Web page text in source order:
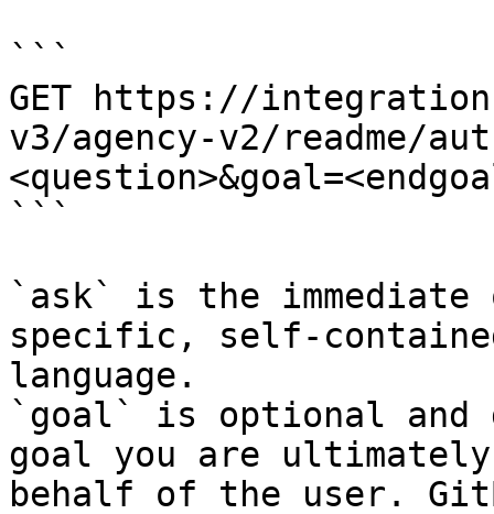
```
GET https://
v3/agency-v2/readme/
```
`ask` is the
specific, self-
language.
`goal` is optional and
goal you are
behalf of the user.